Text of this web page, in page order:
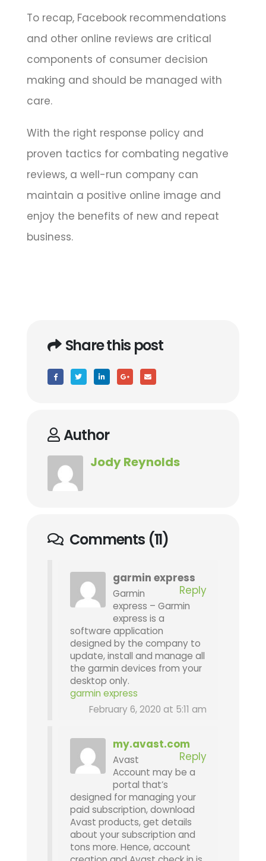
To recap, Facebook recommendations
and other online reviews are critical
components of consumer decision
making and should be managed with
care.
With the right response policy and
proven tactics for combating negative
reviews, a well-run company can
maintain a positive online image and
enjoy the benefits of new and repeat
business.
Share this post
Author
Jody Reynolds
Comments (11)
garmin express
Reply
Garmin
express – Garmin
express is a
software application
designed by the company to
update, install and manage all
the garmin devices from your
desktop only.
garmin express
February 6, 2020 at 5:11 am
my.avast.com
Reply
Avast
Account may be a
portal that’s
designed for managing your
paid subscription, download
Avast products, get details
about your subscription and
tons more. Hence, account